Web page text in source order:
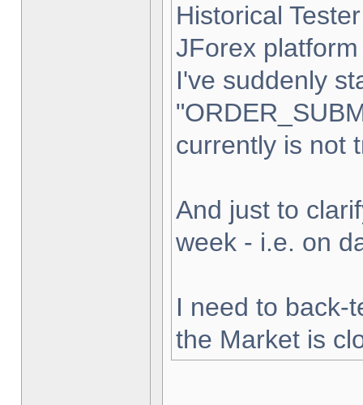
Historical
JForex
I've suddenly
currently is not
And just to
week - i.e. on
I need to back-
the Market is